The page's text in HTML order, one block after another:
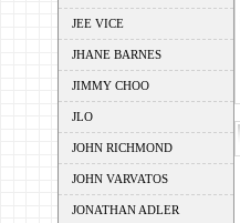
JEE VICE
JHANE BARNES
JIMMY CHOO
JLO
JOHN RICHMOND
JOHN VARVATOS
JONATHAN ADLER